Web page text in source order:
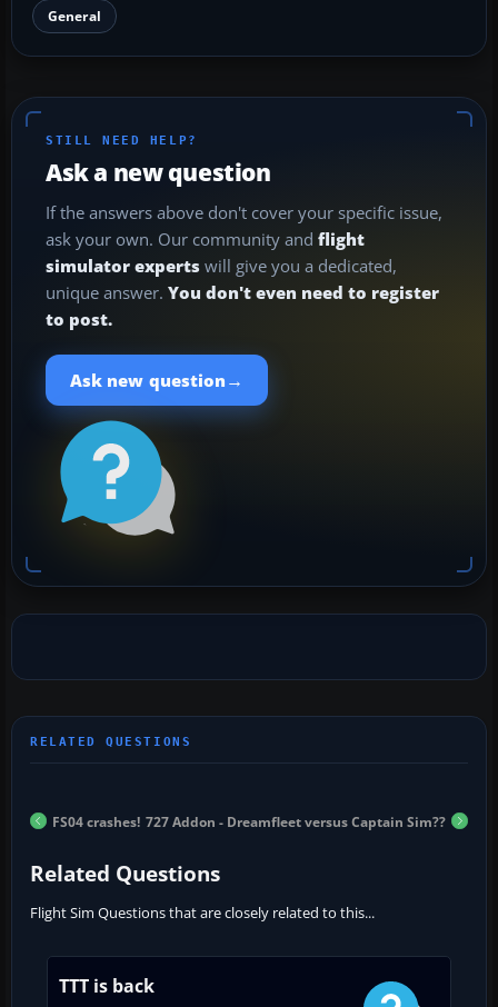
General
STILL NEED HELP?
Ask a new question
If the answers above don't cover your specific issue,
ask your own. Our community and flight
simulator experts will give you a dedicated,
unique answer. You don't even need to register
to post.
Ask new question →
FS04 crashes! 727 Addon - Dreamfleet versus Captain Sim??
Related Questions
Flight Sim Questions that are closely related to this...
TTT is back